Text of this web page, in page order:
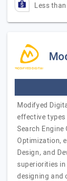
Less
Modifyed
effective types
Search Engine
Optimization,
Design, and
superiorities
designing and